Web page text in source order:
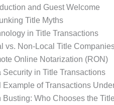
and Guest Welcome
Title Myths
in Title Transactions
vs. Non-Local Title
Online Notarization (RON)
Security in Title Transactions
Example of Transactions
Busting: Who Chooses the